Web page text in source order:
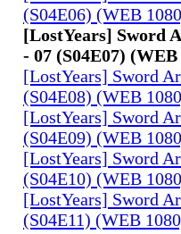
(S04E06) (WEB
[LostYears] Sword
- 07 (S04E07)
[LostYears] Sword
(S04E08) (WEB
[LostYears] Sword
(S04E09) (WEB
[LostYears] Sword
(S04E10) (WEB
[LostYears] Sword
(S04E11) (WEB